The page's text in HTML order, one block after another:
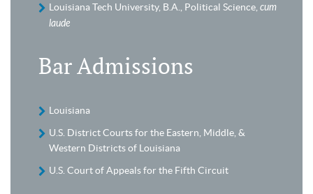
Louisiana Tech University, B.A., Political Science, cum
laude
Bar Admissions
Louisiana
U.S. District Courts for the Eastern, Middle, &
Western Districts of Louisiana
U.S. Court of Appeals for the Fifth Circuit